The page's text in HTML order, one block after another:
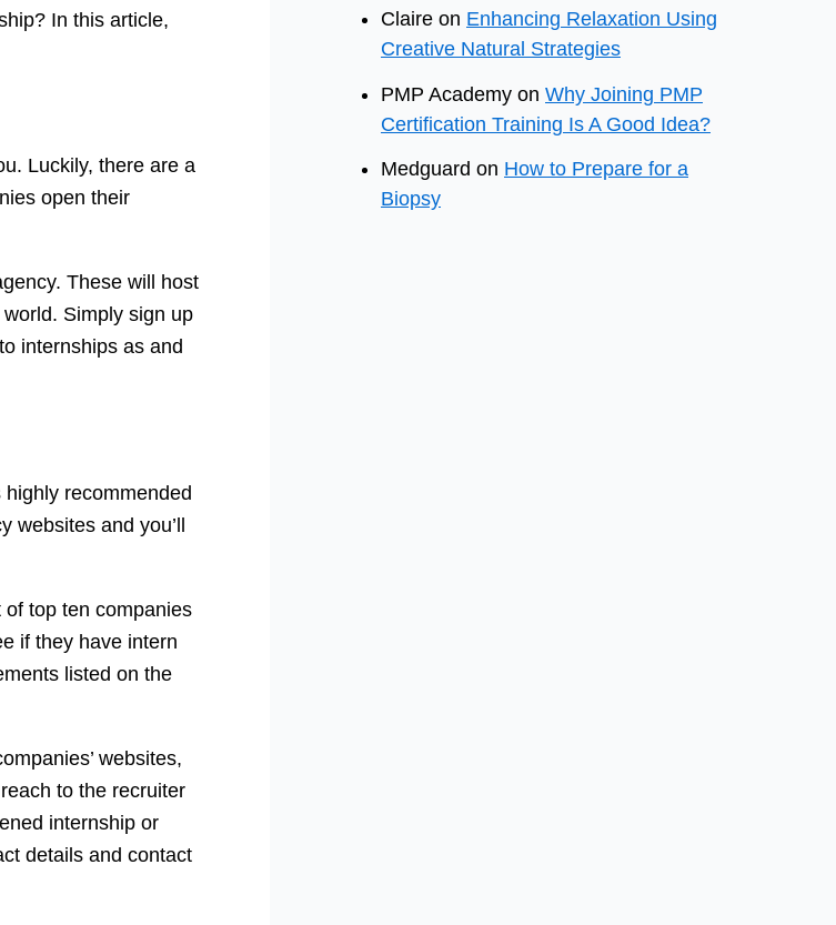
In this article,
Luckily, there are a
open their
These will host
Simply sign up
internships as and
highly recommended
and you’ll
of top ten companies
if they have intern
listed on the
websites,
to the recruiter
internship or
details and contact
Claire on Enhancing Relaxation Using
Creative Natural Strategies
PMP Academy on Why Joining PMP
Certification Training Is A Good Idea?
Medguard on How to Prepare for a
Biopsy